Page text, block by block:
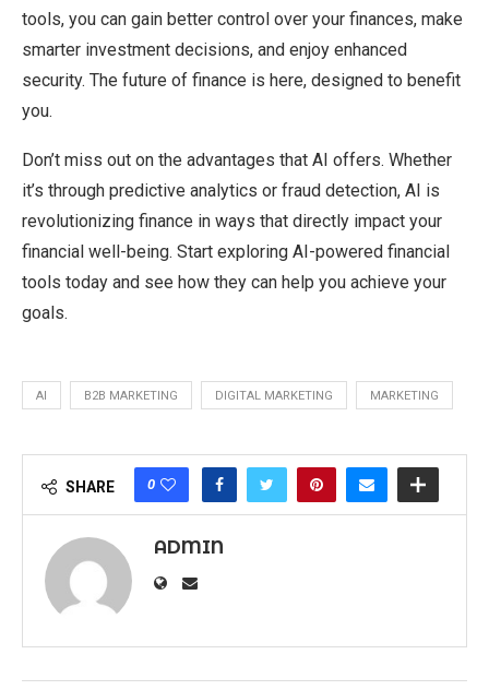
tools, you can gain better control over your finances, make
smarter investment decisions, and enjoy enhanced
security. The future of finance is here, designed to benefit
you.
Don’t miss out on the advantages that AI offers. Whether
it’s through predictive analytics or fraud detection, AI is
revolutionizing finance in ways that directly impact your
financial well-being. Start exploring AI-powered financial
tools today and see how they can help you achieve your
goals.
AI B2B MARKETING DIGITAL MARKETING MARKETING
SHARE 0
ADMIN